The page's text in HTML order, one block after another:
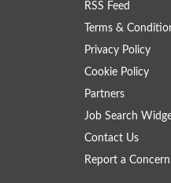
RSS Feed
Terms &
Privacy Policy
Cookie Policy
Partners
Job Search
Contact Us
Report a Concern